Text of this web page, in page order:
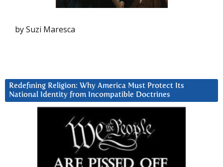
by Suzi Maresca
Redefining Religion: Why America Must Protect Its
National Identity from Incompatible Doctrines